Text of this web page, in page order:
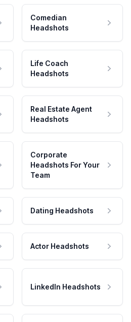
Comedian
Headshots
Life Coach
Headshots
Real Estate Agent
Headshots
Corporate
Headshots For Your
Team
Dating Headshots
Actor Headshots
LinkedIn Headshots